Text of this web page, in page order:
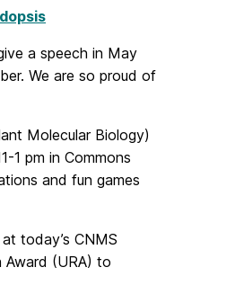
a speech in May
We are so proud of
Molecular Biology)
1 pm in Commons
and fun games
today’s CNMS
Award (URA) to